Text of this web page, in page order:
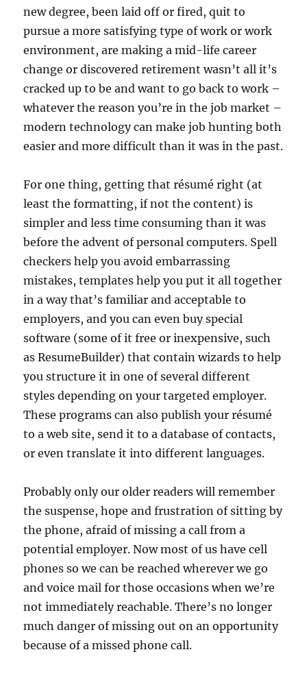
new degree, been laid off or fired, quit to
pursue a more satisfying type of work or work
environment, are making a mid-life career
change or discovered retirement wasn’t all it’s
cracked up to be and want to go back to work –
whatever the reason you’re in the job market –
modern technology can make job hunting both
easier and more difficult than it was in the past.
For one thing, getting that résumé right (at
least the formatting, if not the content) is
simpler and less time consuming than it was
before the advent of personal computers. Spell
checkers help you avoid embarrassing
mistakes, templates help you put it all together
in a way that’s familiar and acceptable to
employers, and you can even buy special
software (some of it free or inexpensive, such
as ResumeBuilder) that contain wizards to help
you structure it in one of several different
styles depending on your targeted employer.
These programs can also publish your résumé
to a web site, send it to a database of contacts,
or even translate it into different languages.
Probably only our older readers will remember
the suspense, hope and frustration of sitting by
the phone, afraid of missing a call from a
potential employer. Now most of us have cell
phones so we can be reached wherever we go
and voice mail for those occasions when we’re
not immediately reachable. There’s no longer
much danger of missing out on an opportunity
because of a missed phone call.